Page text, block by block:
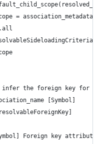
=
the foreign key for a
[Symbol]
Foreign key attribute